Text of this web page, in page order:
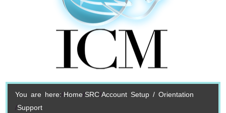
You are here: Home SRC Account Setup / Orientation
Support